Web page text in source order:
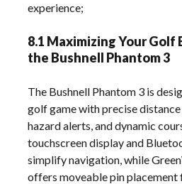
experience;
8.1 Maximizing Your Golf
the Bushnell Phantom 3
The Bushnell Phantom 3 is
golf game with precise
hazard alerts, and dynamic
touchscreen display and
simplify navigation, while
offers moveable pin placement